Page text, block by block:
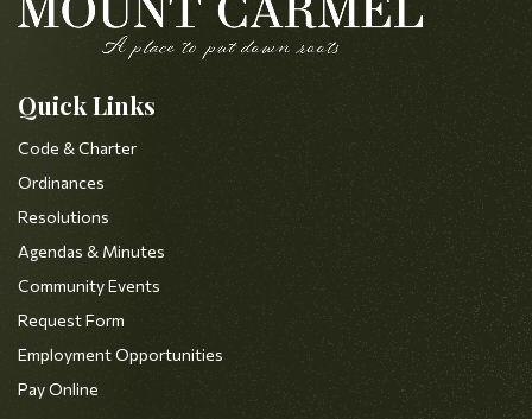
Quick Links
Code & Charter
Ordinances
Resolutions
Agendas & Minutes
Community Events
Request Form
Employment Opportunities
Pay Online